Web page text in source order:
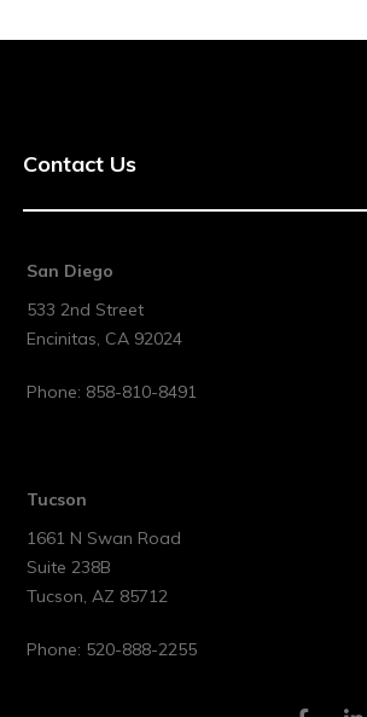
Contact Us
San Diego
533 2nd Street
Encinitas, CA 92024
Phone: 858-810-8491
Tucson
1661 N Swan Road
Suite 238B
Tucson, AZ 85712
Phone: 520-888-2255